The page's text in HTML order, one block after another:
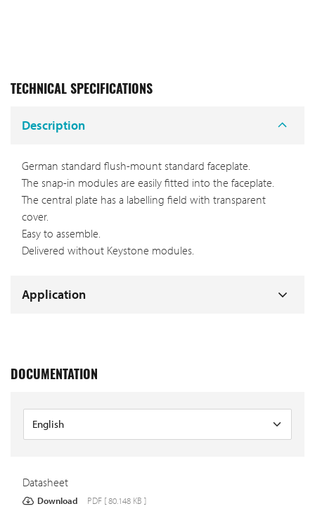
TECHNICAL SPECIFICATIONS
Description
German standard flush-mount standard faceplate.
The snap-in modules are easily fitted into the faceplate.
The central plate has a labelling field with transparent
cover.
Easy to assemble.
Delivered without Keystone modules.
Application
DOCUMENTATION
Datasheet
Download PDF [ 80.148 KB ]